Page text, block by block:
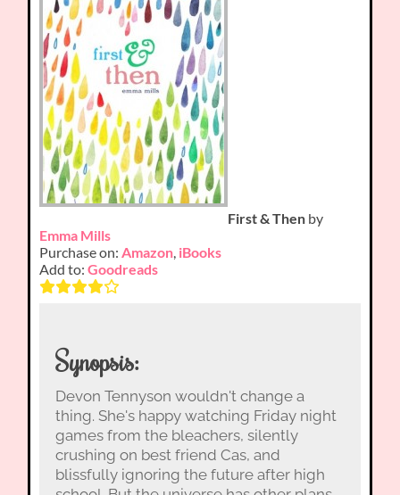
First & Then by
Emma Mills
Purchase on:Amazon, iBooks
Add to:Goodreads
Synopsis:
Devon Tennyson wouldn't change a
thing. She's happy watching Friday night
games from the bleachers, silently
crushing on best friend Cas, and
blissfully ignoring the future after high